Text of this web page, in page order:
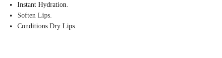
Instant Hydration.
Soften Lips.
Conditions Dry Lips.